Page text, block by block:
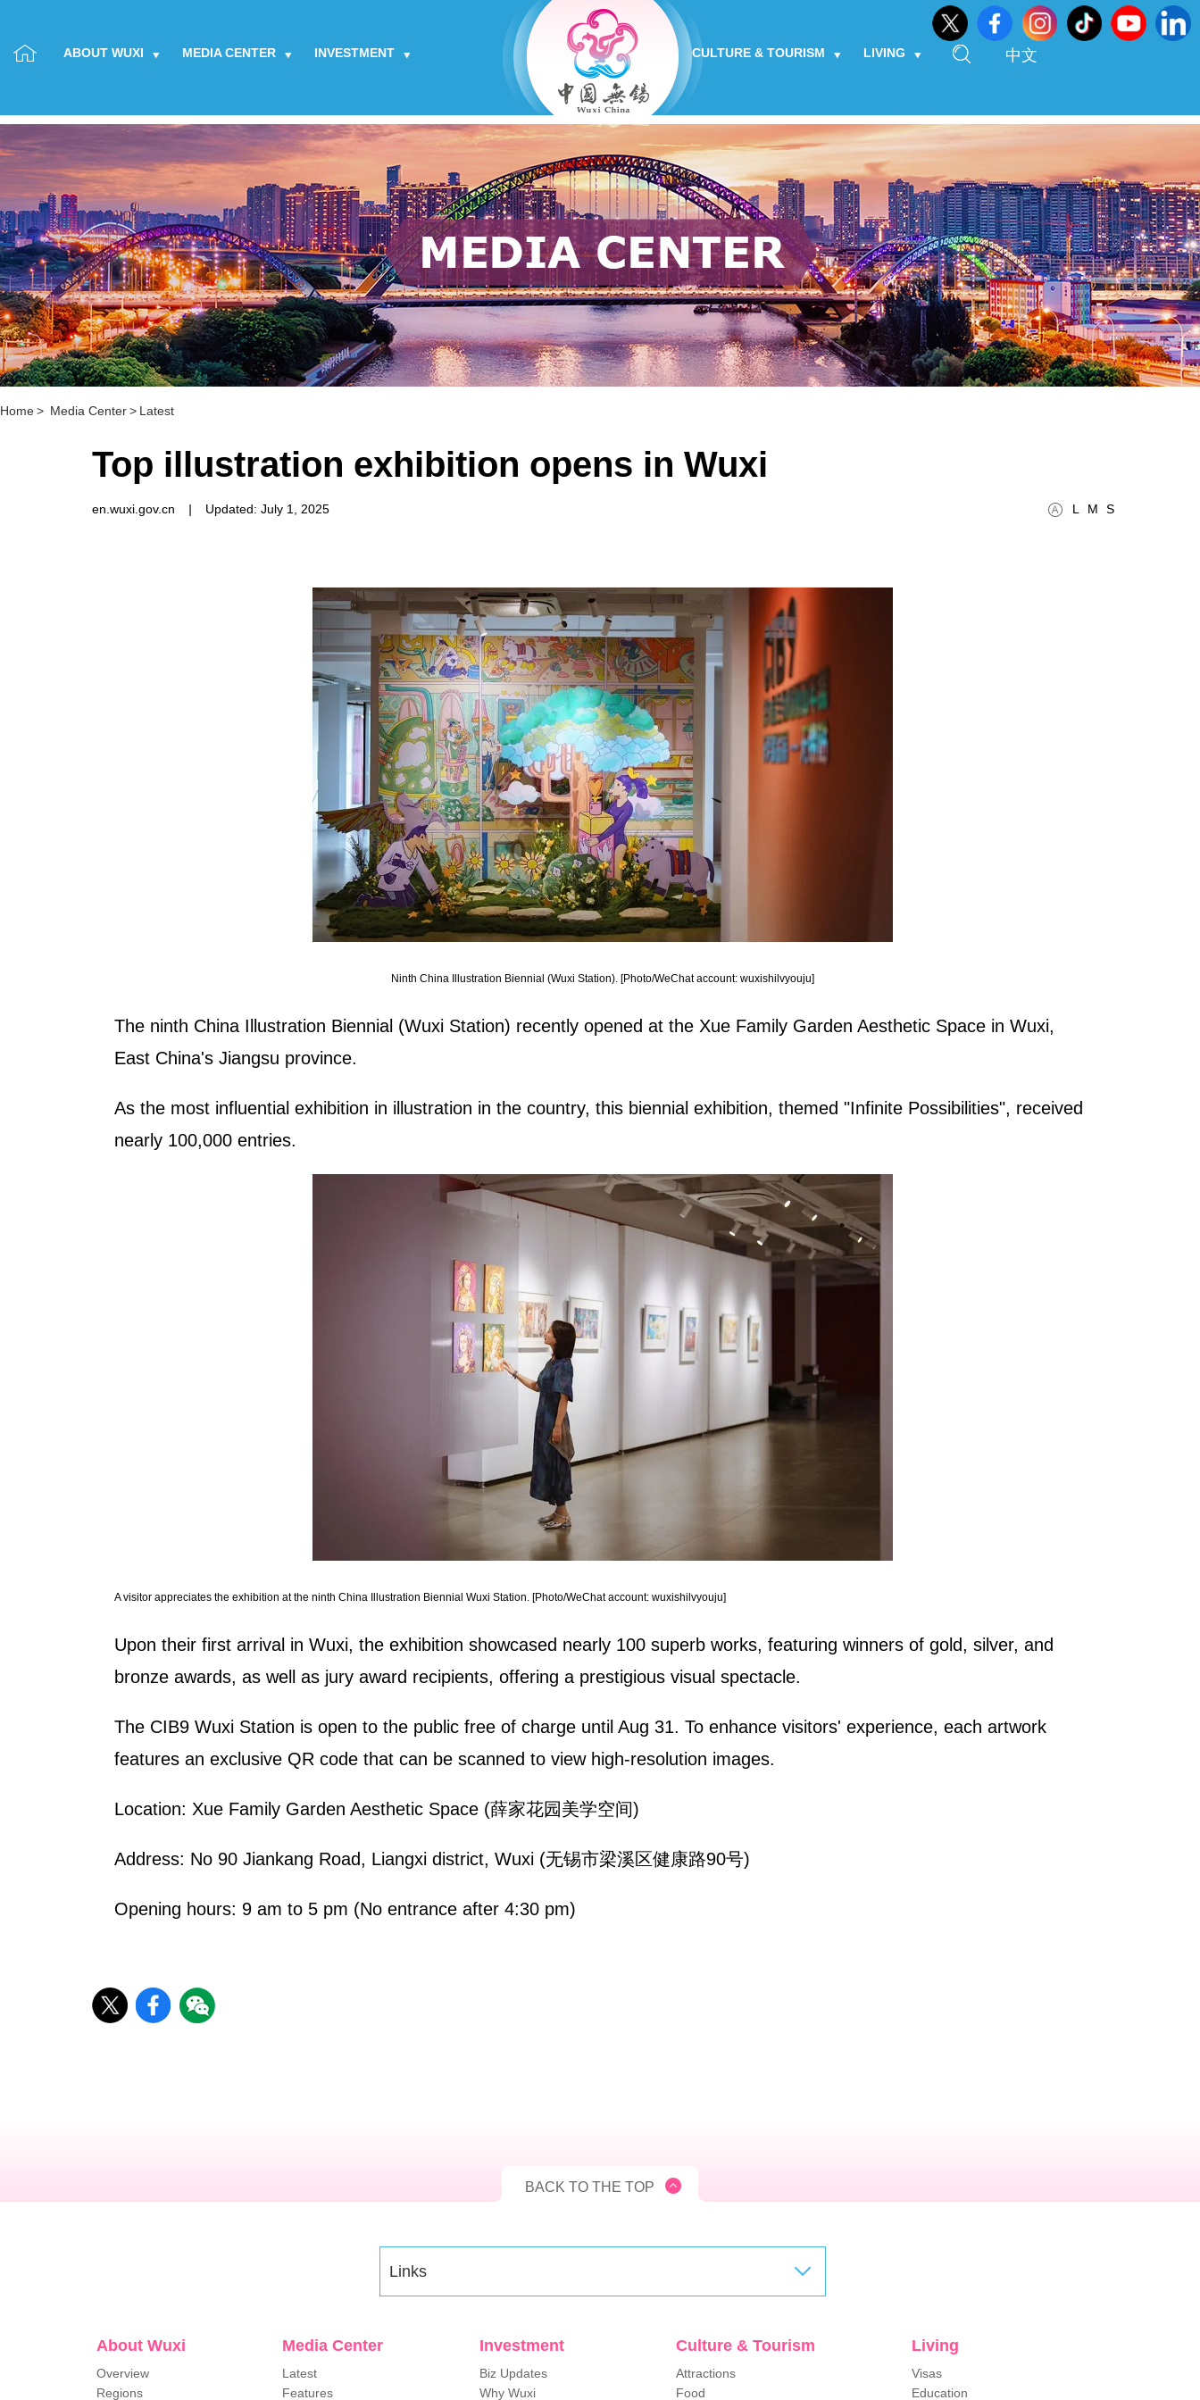
ABOUT WUXI MEDIA CENTER INVESTMENT CULTURE & TOURISM LIVING 中文
Home> Media Center> Latest
Top illustration exhibition opens in Wuxi
L M S
en.wuxi.gov.cn | Updated: July 1, 2025
Ninth China Illustration Biennial (Wuxi Station). [Photo/WeChat account: wuxishilvyouju]
The ninth China Illustration Biennial (Wuxi Station) recently opened at the Xue Family Garden Aesthetic Space in Wuxi,
East China's Jiangsu province.
As the most influential exhibition in illustration in the country, this biennial exhibition, themed "Infinite Possibilities", received
nearly 100,000 entries.
A visitor appreciates the exhibition at the ninth China Illustration Biennial Wuxi Station. [Photo/WeChat account: wuxishilvyouju]
Upon their first arrival in Wuxi, the exhibition showcased nearly 100 superb works, featuring winners of gold, silver, and
bronze awards, as well as jury award recipients, offering a prestigious visual spectacle.
The CIB9 Wuxi Station is open to the public free of charge until Aug 31. To enhance visitors' experience, each artwork
features an exclusive QR code that can be scanned to view high-resolution images.
Location: Xue Family Garden Aesthetic Space (薛家花园美学空间)
Address: No 90 Jiankang Road, Liangxi district, Wuxi (无锡市梁溪区健康路90号)
Opening hours: 9 am to 5 pm (No entrance after 4:30 pm)
BACK TO THE TOP
Links
About Wuxi
Overview
Regions
Media Center
Latest
Features
Investment
Biz Updates
Why Wuxi
Culture & Tourism
Attractions
Food
Living
Visas
Education